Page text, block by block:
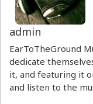
admin
EarToTheGround
dedicate
it, and featuring it
and listen to the